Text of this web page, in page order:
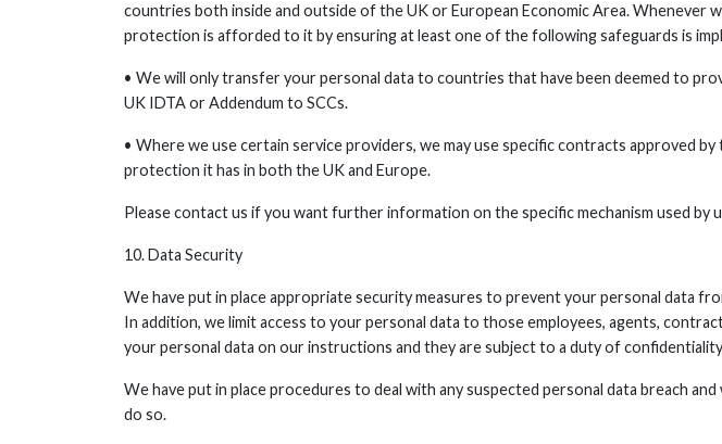
countries both inside and outside of the UK or European Economic Area.
protection is afforded to it by ensuring at least one of the following safeguards is
• We will only transfer your personal data to countries that have been deemed to
UK IDTA or Addendum to SCCs.
• Where we use certain service providers, we may use specific contracts approved
protection it has in both the UK and Europe.
Please contact us if you want further information on the specific mechanism used
10. Data Security
We have put in place appropriate security measures to prevent your personal data
In addition, we limit access to your personal data to those employees, agents,
your personal data on our instructions and they are subject to a duty of
We have put in place procedures to deal with any suspected personal data breach
do so.